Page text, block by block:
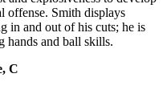
offense. Smith displays
in and out of his cuts; he is
hands and ball skills.
C